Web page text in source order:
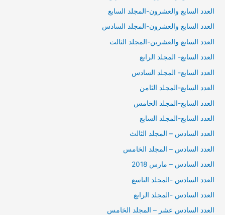
العدد السابع والعشرون-المجلد السابع
العدد السابع والعشرون-المجلد السادس
العدد السابع والعشرين-المجلد الثالث
العدد السابع- المجلد الرابع
العدد السابع- المجلد السادس
العدد السابع-المجلد الثامن
العدد السابع-المجلد الخامس
العدد السابع-المجلد السابع
العدد السادس – المجلد الثالث
العدد السادس – المجلد الخامس
العدد السادس – مارس 2018
العدد السادس -المجلد التاسع
العدد السادس -المجلد الرابع
العدد السادس عشر – المجلد الخامس